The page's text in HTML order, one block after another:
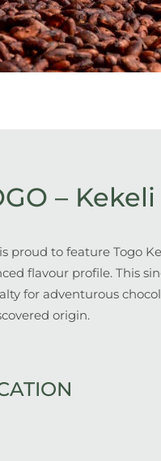
–
proud to feature Togo
flavour profile. This
for adventurous
origin.